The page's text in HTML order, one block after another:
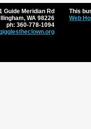
This
Web
Guide Meridian Rd
, WA 98226
ph: 360-778-1094
heclown.org